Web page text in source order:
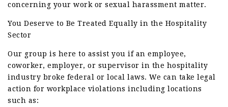
concerning your work or sexual harassment matter.
You Deserve to Be Treated Equally in the Hospitality
Sector
Our group is here to assist you if an employee,
coworker, employer, or supervisor in the hospitality
industry broke federal or local laws. We can take legal
action for workplace violations including locations
such as: